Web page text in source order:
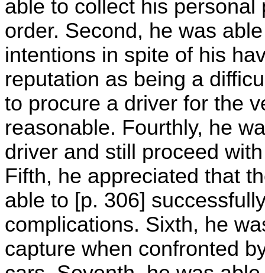
able to collect his
order. Second, he was
intentions in spite of his
reputation as being a
to procure a driver for the
reasonable. Fourthly, he
driver and still proceed
Fifth, he appreciated that
able to [p. 306]
complications. Sixth, he
capture when confronted